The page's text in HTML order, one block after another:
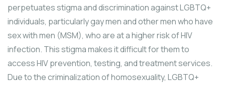
perpetuates stigma and discrimination against LGBTQ+
individuals, particularly gay men and other men who have
sex with men (MSM), who are at a higher risk of HIV
infection. This stigma makes it difficult for them to
access HIV prevention, testing, and treatment services.
Due to the criminalization of homosexuality, LGBTQ+